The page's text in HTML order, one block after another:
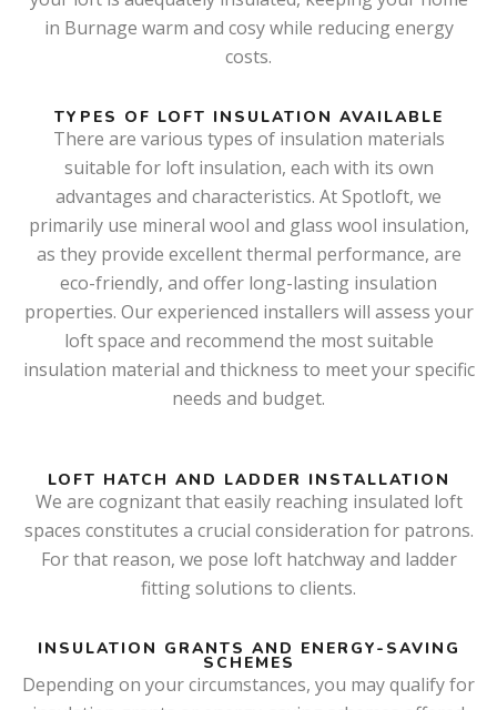
in Burnage warm and cosy while reducing energy
costs.
TYPES OF LOFT INSULATION AVAILABLE
There are various types of insulation materials
suitable for loft insulation, each with its own
advantages and characteristics. At Spotloft, we
primarily use mineral wool and glass wool insulation,
as they provide excellent thermal performance, are
eco-friendly, and offer long-lasting insulation
properties. Our experienced installers will assess your
loft space and recommend the most suitable
insulation material and thickness to meet your specific
needs and budget.
LOFT HATCH AND LADDER INSTALLATION
We are cognizant that easily reaching insulated loft
spaces constitutes a crucial consideration for patrons.
For that reason, we pose loft hatchway and ladder
fitting solutions to clients.
INSULATION GRANTS AND ENERGY-SAVING
SCHEMES
Depending on your circumstances, you may qualify for